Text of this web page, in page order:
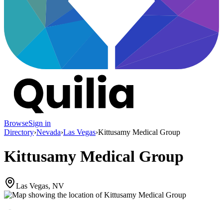
BrowseSign in
Directory›Nevada›Las Vegas›Kittusamy Medical Group
Kittusamy Medical Group
Las Vegas, NV